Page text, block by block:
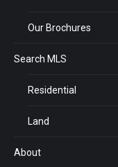
Our Brochures
Search MLS
Residential
Land
About